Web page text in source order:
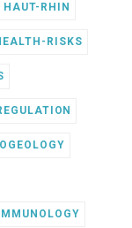
HAUT-RHIN
RISKS